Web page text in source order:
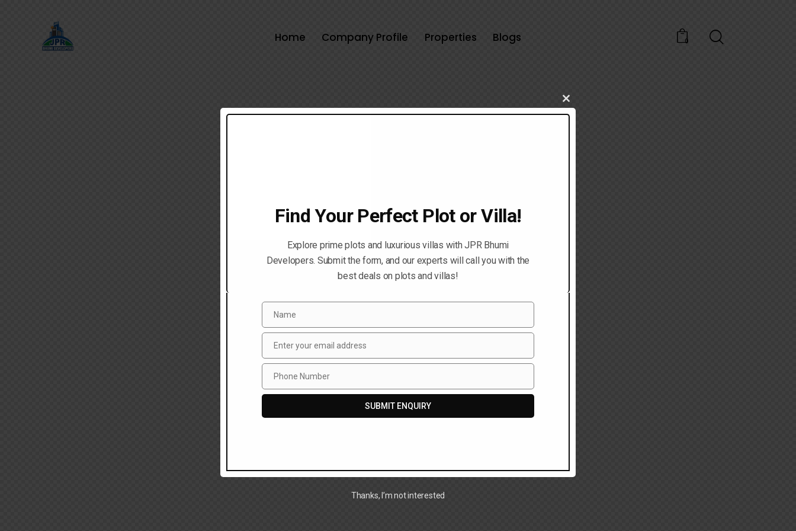
Home Company Profile Properties Blogs 0
Close
Find Your Perfect Plot or Villa!
Explore prime plots and luxurious villas with JPR Bhumi
Developers. Submit the form, and our experts will call you with the
best deals on plots and villas!
Name
Enter your email address
Number
Phone Number
SUBMIT ENQUIRY
Thanks, I’m not interested